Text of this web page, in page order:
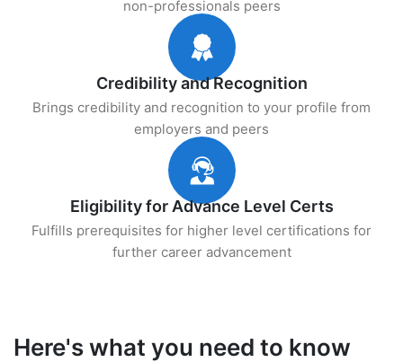
non-professionals peers
Credibility and Recognition
Brings credibility and recognition to your profile from
employers and peers
Eligibility for Advance Level Certs
Fulfills prerequisites for higher level certifications for
further career advancement
Here's what you need to know